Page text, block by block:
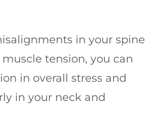
in your spine
tension, you can
in overall stress and
in your neck and